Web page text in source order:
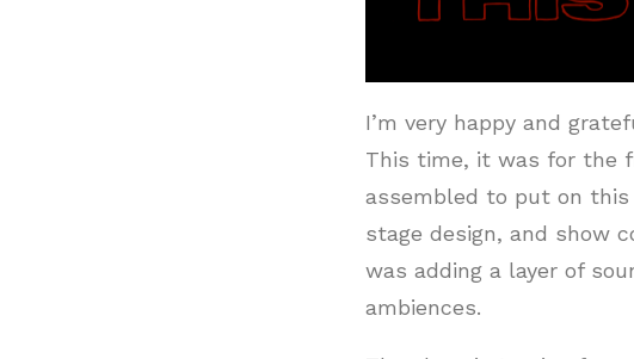
I’m very happy and
This time, it was for the
assembled to put on
stage design, and show
was adding a layer of
ambiences.